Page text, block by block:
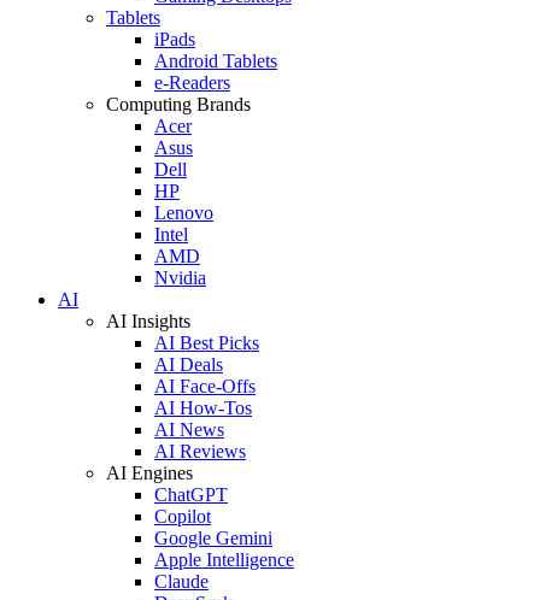
Tablets
iPads
Android Tablets
e-Readers
Computing Brands
Acer
Asus
Dell
HP
Lenovo
Intel
AMD
Nvidia
AI
AI Insights
AI Best Picks
AI Deals
AI Face-Offs
AI How-Tos
AI News
AI Reviews
AI Engines
ChatGPT
Copilot
Google Gemini
Apple Intelligence
Claude